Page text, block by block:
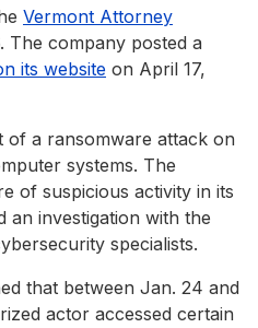
Vermont Attorney
The company posted a
its website on April 17,
of a ransomware attack on
systems. The
of suspicious activity in its
an investigation with the
specialists.
that between Jan. 24 and
actor accessed certain